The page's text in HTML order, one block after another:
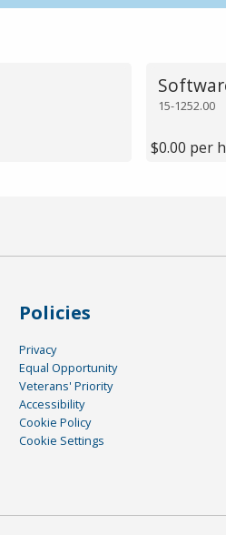
15-1252.00
$0.00 per
Policies
Privacy
Equal Opportunity
Veterans' Priority
Accessibility
Cookie Policy
Cookie Settings